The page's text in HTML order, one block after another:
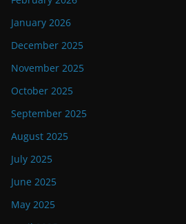
January 2026
December 2025
November 2025
October 2025
September 2025
August 2025
July 2025
June 2025
May 2025